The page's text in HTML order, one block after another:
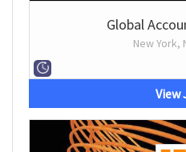
Global
New York,
View